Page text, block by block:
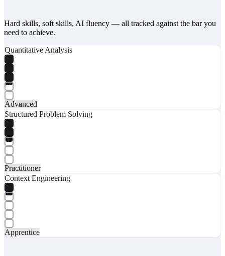
Hard skills, soft skills, AI fluency — all tracked against the bar you
need to achieve.
Quantitative Analysis
Advanced
Structured Problem Solving
Practitioner
Context Engineering
Apprentice